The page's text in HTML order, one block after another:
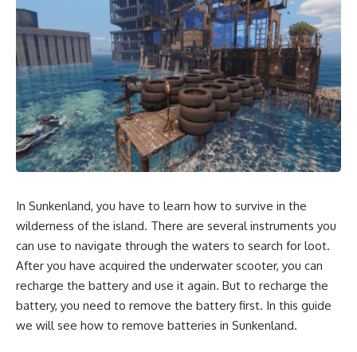
In Sunkenland, you have to learn how to survive in the
wilderness of the island. There are several instruments you
can use to navigate through the waters to search for loot.
After you have acquired the underwater scooter, you can
recharge the battery and use it again. But to recharge the
battery, you need to remove the battery first. In this guide
we will see how to remove batteries in Sunkenland.